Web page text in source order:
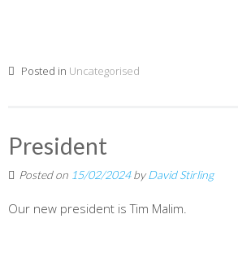
Posted in Uncategorised
President
Posted on 15/02/2024byDavid Stirling
Our new president is Tim Malim.